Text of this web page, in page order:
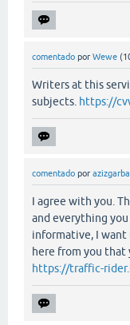
comentado por Wewe (
Writers at this
subjects. https://
comentado por
I agree with you.
and everything
informative, I want
here from you that
https://traffic-